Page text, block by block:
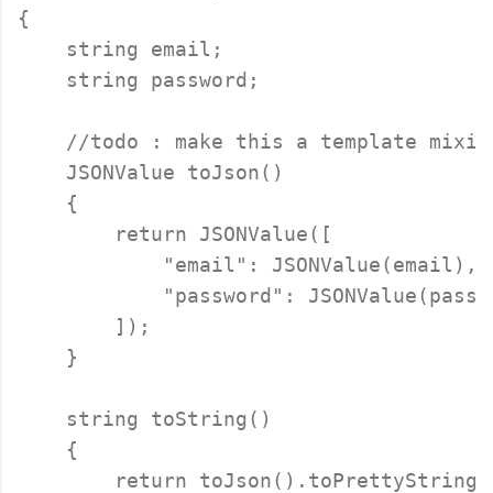
{
    string email;
    string password;
//todo : make this a template
    JSONValue toJson()
    {
        return JSONValue([
            "email": JSONValue(email),
"password":
        ]);
    }
    string toString()
    {
return